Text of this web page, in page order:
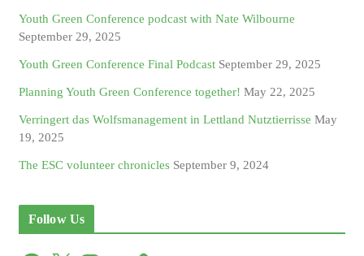
Youth Green Conference podcast with Nate Wilbourne
September 29, 2025
Youth Green Conference Final Podcast September 29, 2025
Planning Youth Green Conference together! May 22, 2025
Verringert das Wolfsmanagement in Lettland Nutztierrisse May
19, 2025
The ESC volunteer chronicles September 9, 2024
Follow Us